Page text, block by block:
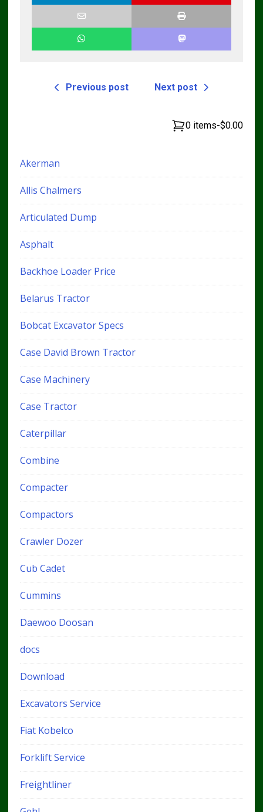
Previous post Next post
0 items-$0.00
Akerman
Allis Chalmers
Articulated Dump
Asphalt
Backhoe Loader Price
Belarus Tractor
Bobcat Excavator Specs
Case David Brown Tractor
Case Machinery
Case Tractor
Caterpillar
Combine
Compacter
Compactors
Crawler Dozer
Cub Cadet
Cummins
Daewoo Doosan
docs
Download
Excavators Service
Fiat Kobelco
Forklift Service
Freightliner